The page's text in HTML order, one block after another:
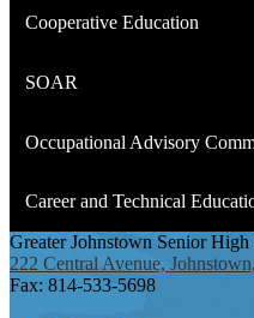
Cooperative Education
SOAR
Occupational Advisory
Career and Technical
Greater Johnstown Senior High
222 Central Avenue,
Fax: 814-533-5698